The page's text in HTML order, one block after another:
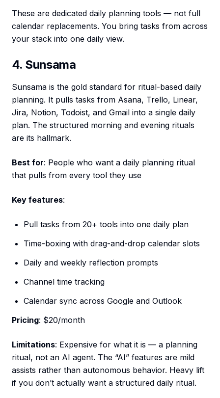
These are dedicated daily planning tools — not full
calendar replacements. You bring tasks from across
your stack into one daily view.
4. Sunsama
Sunsama is the gold standard for ritual-based daily
planning. It pulls tasks from Asana, Trello, Linear,
Jira, Notion, Todoist, and Gmail into a single daily
plan. The structured morning and evening rituals
are its hallmark.
Best for: People who want a daily planning ritual
that pulls from every tool they use
Key features:
Pull tasks from 20+ tools into one daily plan
Time-boxing with drag-and-drop calendar slots
Daily and weekly reflection prompts
Channel time tracking
Calendar sync across Google and Outlook
Pricing: $20/month
Limitations: Expensive for what it is — a planning
ritual, not an AI agent. The “AI” features are mild
assists rather than autonomous behavior. Heavy lift
if you don’t actually want a structured daily ritual.